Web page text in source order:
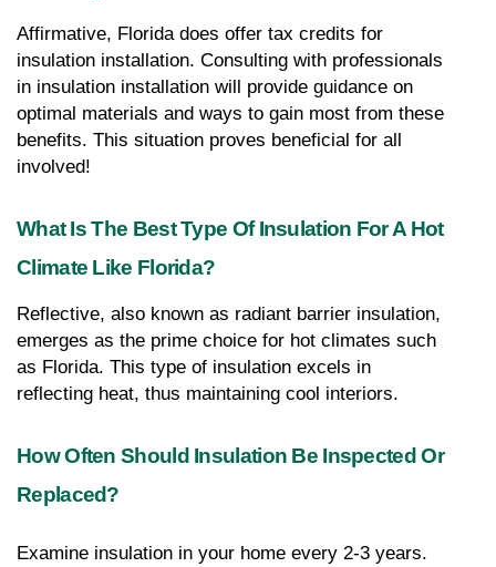
Affirmative, Florida does offer tax credits for
insulation installation. Consulting with professionals
in insulation installation will provide guidance on
optimal materials and ways to gain most from these
benefits. This situation proves beneficial for all
involved!
What Is The Best Type Of Insulation For A Hot
Climate Like Florida?
Reflective, also known as radiant barrier insulation,
emerges as the prime choice for hot climates such
as Florida. This type of insulation excels in
reflecting heat, thus maintaining cool interiors.
How Often Should Insulation Be Inspected Or
Replaced?
Examine insulation in your home every 2-3 years.